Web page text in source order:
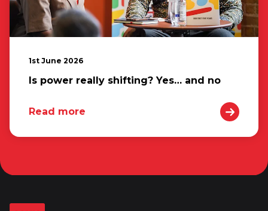
1st June 2026
Is power really shifting? Yes… and no
Read more